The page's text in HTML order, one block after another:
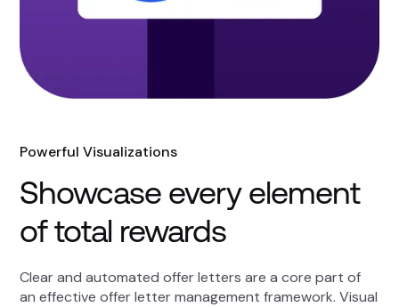
Powerful Visualizations
Showcase every element
of total rewards
Clear and automated offer letters are a core part of
an effective offer letter management framework. Visual